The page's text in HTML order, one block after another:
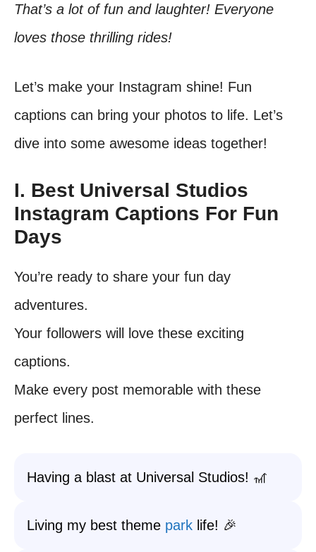
That’s a lot of fun and laughter! Everyone
loves those thrilling rides!
Let’s make your Instagram shine! Fun
captions can bring your photos to life. Let’s
dive into some awesome ideas together!
I. Best Universal Studios
Instagram Captions For Fun
Days
You’re ready to share your fun day
adventures.
Your followers will love these exciting
captions.
Make every post memorable with these
perfect lines.
Having a blast at Universal Studios! 🎢
Living my best theme park life! 🎉